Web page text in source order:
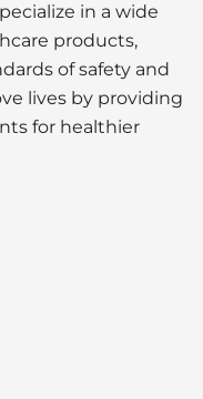
in a wide
products,
of safety and
lives by providing
for healthier